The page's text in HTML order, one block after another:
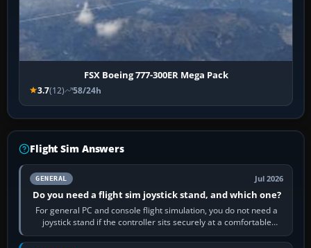
FSX Boeing 777-300ER Mega Pack
3.7(12) 58/24h
Flight Sim Answers
GENERAL Jul 2026
Do you need a flight sim joystick stand, and which one?
For general PC and console flight simulation, you do not need a
joystick stand if the controller sits securely at a comfortable
height. Buy one when…